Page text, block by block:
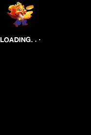
LOADING. . .